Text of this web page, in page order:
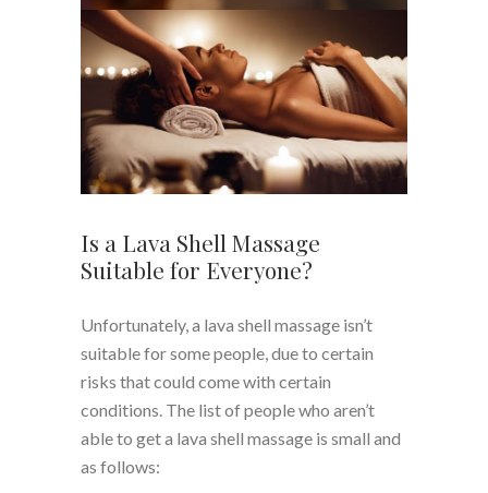
Is a Lava Shell Massage
Suitable for Everyone?
Unfortunately, a lava shell massage isn’t
suitable for some people, due to certain
risks that could come with certain
conditions. The list of people who aren’t
able to get a lava shell massage is small and
as follows: